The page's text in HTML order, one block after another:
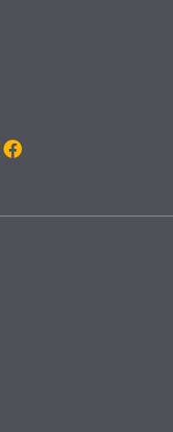
Facebook